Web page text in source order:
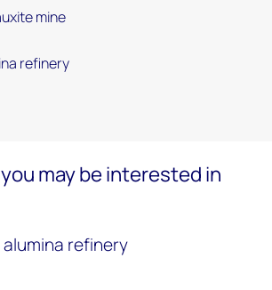
mine
refinery
may be interested in
refinery